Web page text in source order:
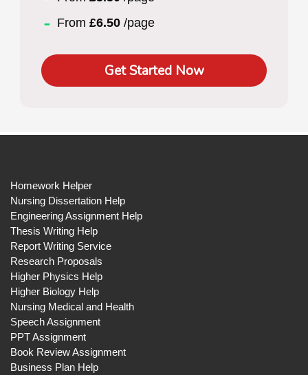
From £6.50 /page
Get Started Now
Homework Helper
Nursing Dissertation Help
Engineering Assignment Help
Thesis Writing Help
Report Writing Service
Research Proposals
Higher Physics Help
Higher Biology Help
Nursing Medical and Health
Speech Assignment
PPT Assignment
Book Review Assignment
Business Plan Help